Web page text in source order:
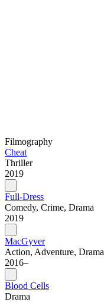
Filmography
Cheat
Thriller
2019
Full-Dress
Comedy, Crime, Drama
2019
MacGyver
Action, Adventure, Drama
2016–
Blood Cells
Drama